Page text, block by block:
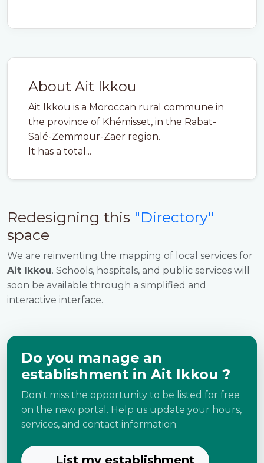
About Ait Ikkou
Ait Ikkou is a Moroccan rural commune in
the province of Khémisset, in the Rabat-
Salé-Zemmour-Zaër region.
It has a total...
Redesigning this "Directory"
space
We are reinventing the mapping of local services for
Ait Ikkou. Schools, hospitals, and public services will
soon be available through a simplified and
interactive interface.
Do you manage an
establishment in Ait Ikkou ?
Don't miss the opportunity to be listed for free
on the new portal. Help us update your hours,
services, and contact information.
List my establishment